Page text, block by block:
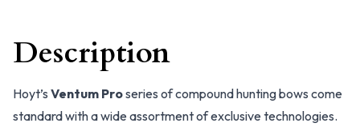
Description
Hoyt’s Ventum Proseries of compound hunting bows come
standard with a wide assortment of exclusive technologies.